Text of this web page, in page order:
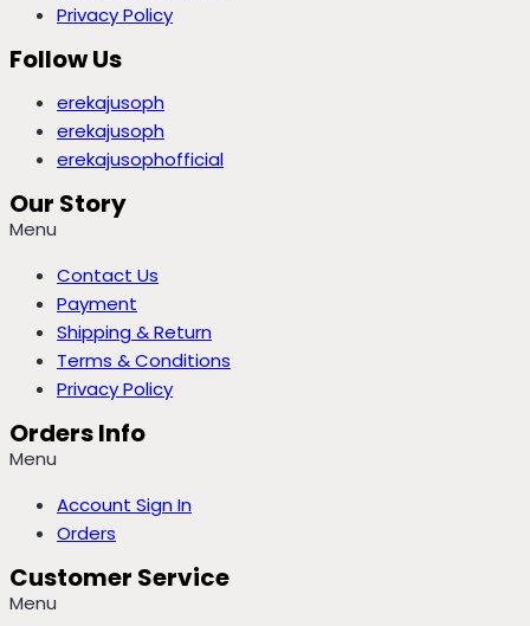
Privacy Policy
Follow Us
erekajusoph
erekajusoph
erekajusophofficial
Our Story
Menu
Contact Us
Payment
Shipping & Return
Terms & Conditions
Privacy Policy
Orders Info
Menu
Account Sign In
Orders
Customer Service
Menu